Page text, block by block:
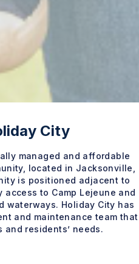
City
managed and affordable
located in Jacksonville,
is positioned adjacent to
to Camp Lejeune and
waterways. Holiday City has
and maintenance team that
residents’ needs.